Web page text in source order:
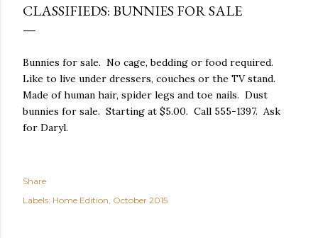
CLASSIFIEDS: BUNNIES FOR SALE
Bunnies for sale. No cage, bedding or food required.
Like to live under dressers, couches or the TV stand.
Made of human hair, spider legs and toe nails. Dust
bunnies for sale. Starting at $5.00. Call 555-1397. Ask
for Daryl.
Share
Labels: Home Edition October 2015